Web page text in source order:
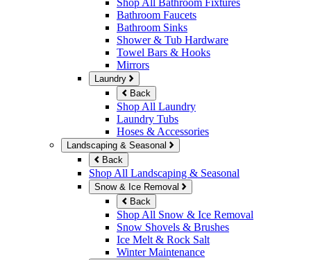
Shop All Bathroom Fixtures
Bathroom Faucets
Bathroom Sinks
Shower & Tub Hardware
Towel Bars & Hooks
Mirrors
Laundry
Back
Shop All Laundry
Laundry Tubs
Hoses & Accessories
Landscaping & Seasonal
Back
Shop All Landscaping & Seasonal
Snow & Ice Removal
Back
Shop All Snow & Ice Removal
Snow Shovels & Brushes
Ice Melt & Rock Salt
Winter Maintenance